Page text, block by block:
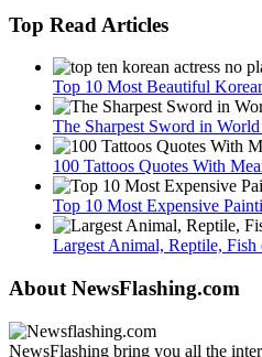
Top Read Articles
Top 10 Most Beautiful
The Sharpest Sword in
100 Tattoos Quotes With
Top 10 Most Expensive
Largest Animal, Reptile,
About NewsFlashing.com
NewsFlashing bring you all the